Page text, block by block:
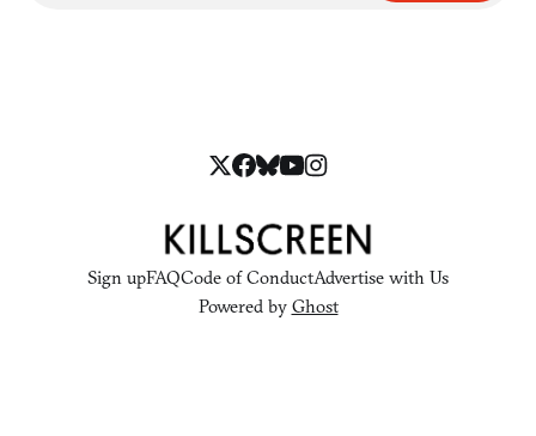
Sign upFAQCode of ConductAdvertise with Us
Powered by Ghost